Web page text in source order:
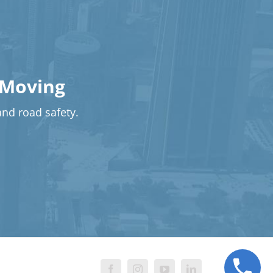
road safety.